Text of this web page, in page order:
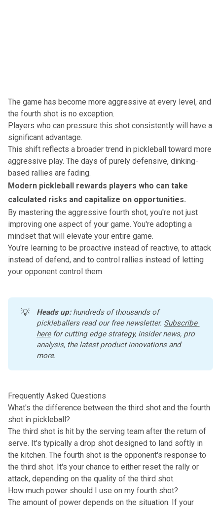
The game has become more aggressive at every level, and
the fourth shot is no exception.
Players who can pressure this shot consistently will have a
significant advantage.
This shift reflects a broader trend in pickleball toward more
aggressive play. The days of purely defensive, dinking-
based rallies are fading.
Modern pickleball rewards players who can take
calculated risks and capitalize on opportunities.
By mastering the aggressive fourth shot, you're not just
improving one aspect of your game. You're adopting a
mindset that will elevate your entire game.
You're learning to be proactive instead of reactive, to attack
instead of defend, and to control rallies instead of letting
your opponent control them.
💡 Heads up: hundreds of thousands of
pickleballers read our free newsletter. Subscribe
here for cutting edge strategy, insider news, pro
analysis, the latest product innovations and
more.
Frequently Asked Questions
What's the difference between the third shot and the fourth
shot in pickleball?
The third shot is hit by the serving team after the return of
serve. It's typically a drop shot designed to land softly in
the kitchen. The fourth shot is the opponent's response to
the third shot. It's your chance to either reset the rally or
attack, depending on the quality of the third shot.
How much power should I use on my fourth shot?
The amount of power depends on the situation. If your